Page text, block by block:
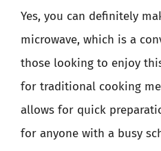
Yes, you can definitely
microwave, which is a
those looking to enjoy
for traditional cooking
allows for quick
for anyone with a busy